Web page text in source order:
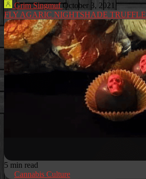
Grim SingmufOctober 3, 2021
FLY AGARIC NIGHTSHADE TRUFFLE
5 min read
Cannabis Culture